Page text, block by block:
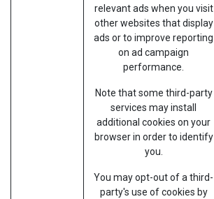
relevant ads when you visit
other websites that display
ads or to improve reporting
on ad campaign
performance.
Note that some third-party
services may install
additional cookies on your
browser in order to identify
you.
You may opt-out of a third-
party's use of cookies by